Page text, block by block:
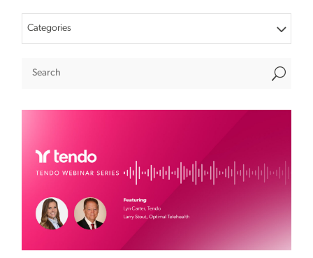
Categories
U